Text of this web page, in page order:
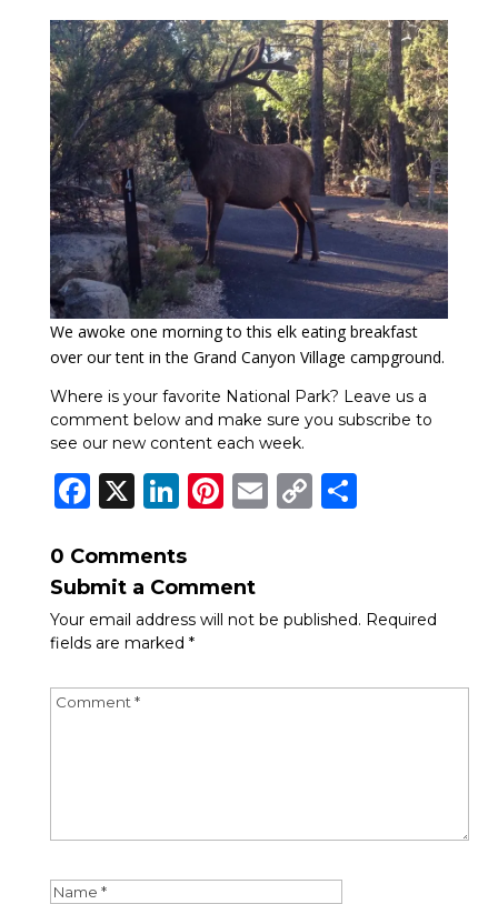
We awoke one morning to this elk eating breakfast
over our tent in the Grand Canyon Village campground.
Where is your favorite National Park? Leave us a
comment below and make sure you subscribe to
see our new content each week.
Facebook
X LinkedIn
Pinterest
Email
CopyShare
0 Comments
Submit a Comment
Your email address will not be published. Required
fields are marked *